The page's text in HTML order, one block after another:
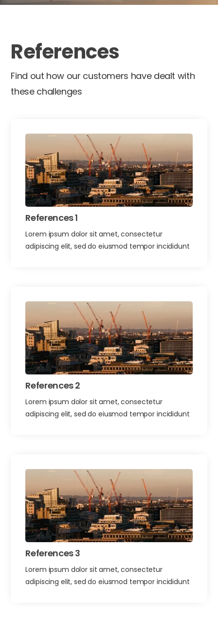
References
Find out how our customers have dealt with
these challenges
References 1
Lorem ipsum dolor sit amet, consectetur
adipiscing elit, sed do eiusmod tempor incididunt
References 2
Lorem ipsum dolor sit amet, consectetur
adipiscing elit, sed do eiusmod tempor incididunt
References 3
Lorem ipsum dolor sit amet, consectetur
adipiscing elit, sed do eiusmod tempor incididunt